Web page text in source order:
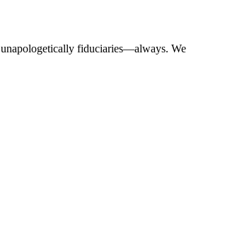
unapologetically fiduciaries—always. We